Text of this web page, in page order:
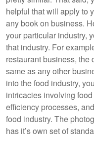
helpful that will apply to
any book on business.
your particular industry,
that industry. For
restaurant business, the
same as any other
into the food industry,
intricacies involving
efficiency processes,
food industry. The
has it’s own set of